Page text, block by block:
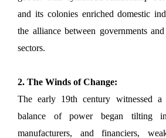
and its colonies enriched domestic
the alliance between governments
sectors.
2. The Winds of Change:
The early 19th century witnessed
balance of power began tilting
manufacturers, and financiers,